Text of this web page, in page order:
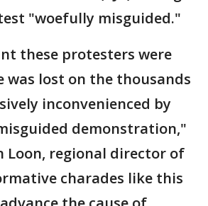
"woefully misguided."
these protesters were
was lost on the thousands
inconvenienced by
demonstration,"
Loon, regional director of
charades like this